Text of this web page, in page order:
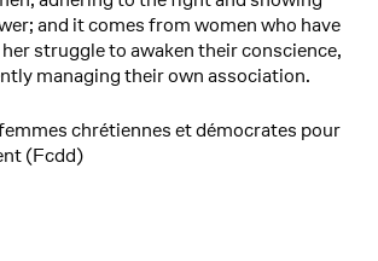
and it comes from women who have
struggle to awaken their conscience,
managing their own association.
chrétiennes et démocrates pour
(Fcdd)